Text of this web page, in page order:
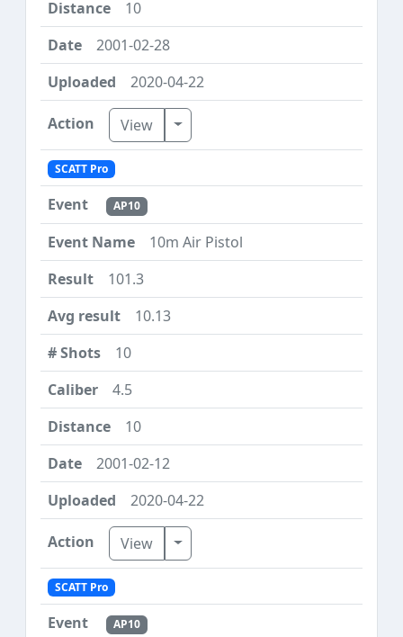
10
2001-02-28
2020-04-22
View Toggle Dropdown
SCATT Pro
AP10
10m Air Pistol
101.3
10.13
10
4.5
10
2001-02-12
2020-04-22
View Toggle Dropdown
SCATT Pro
AP10